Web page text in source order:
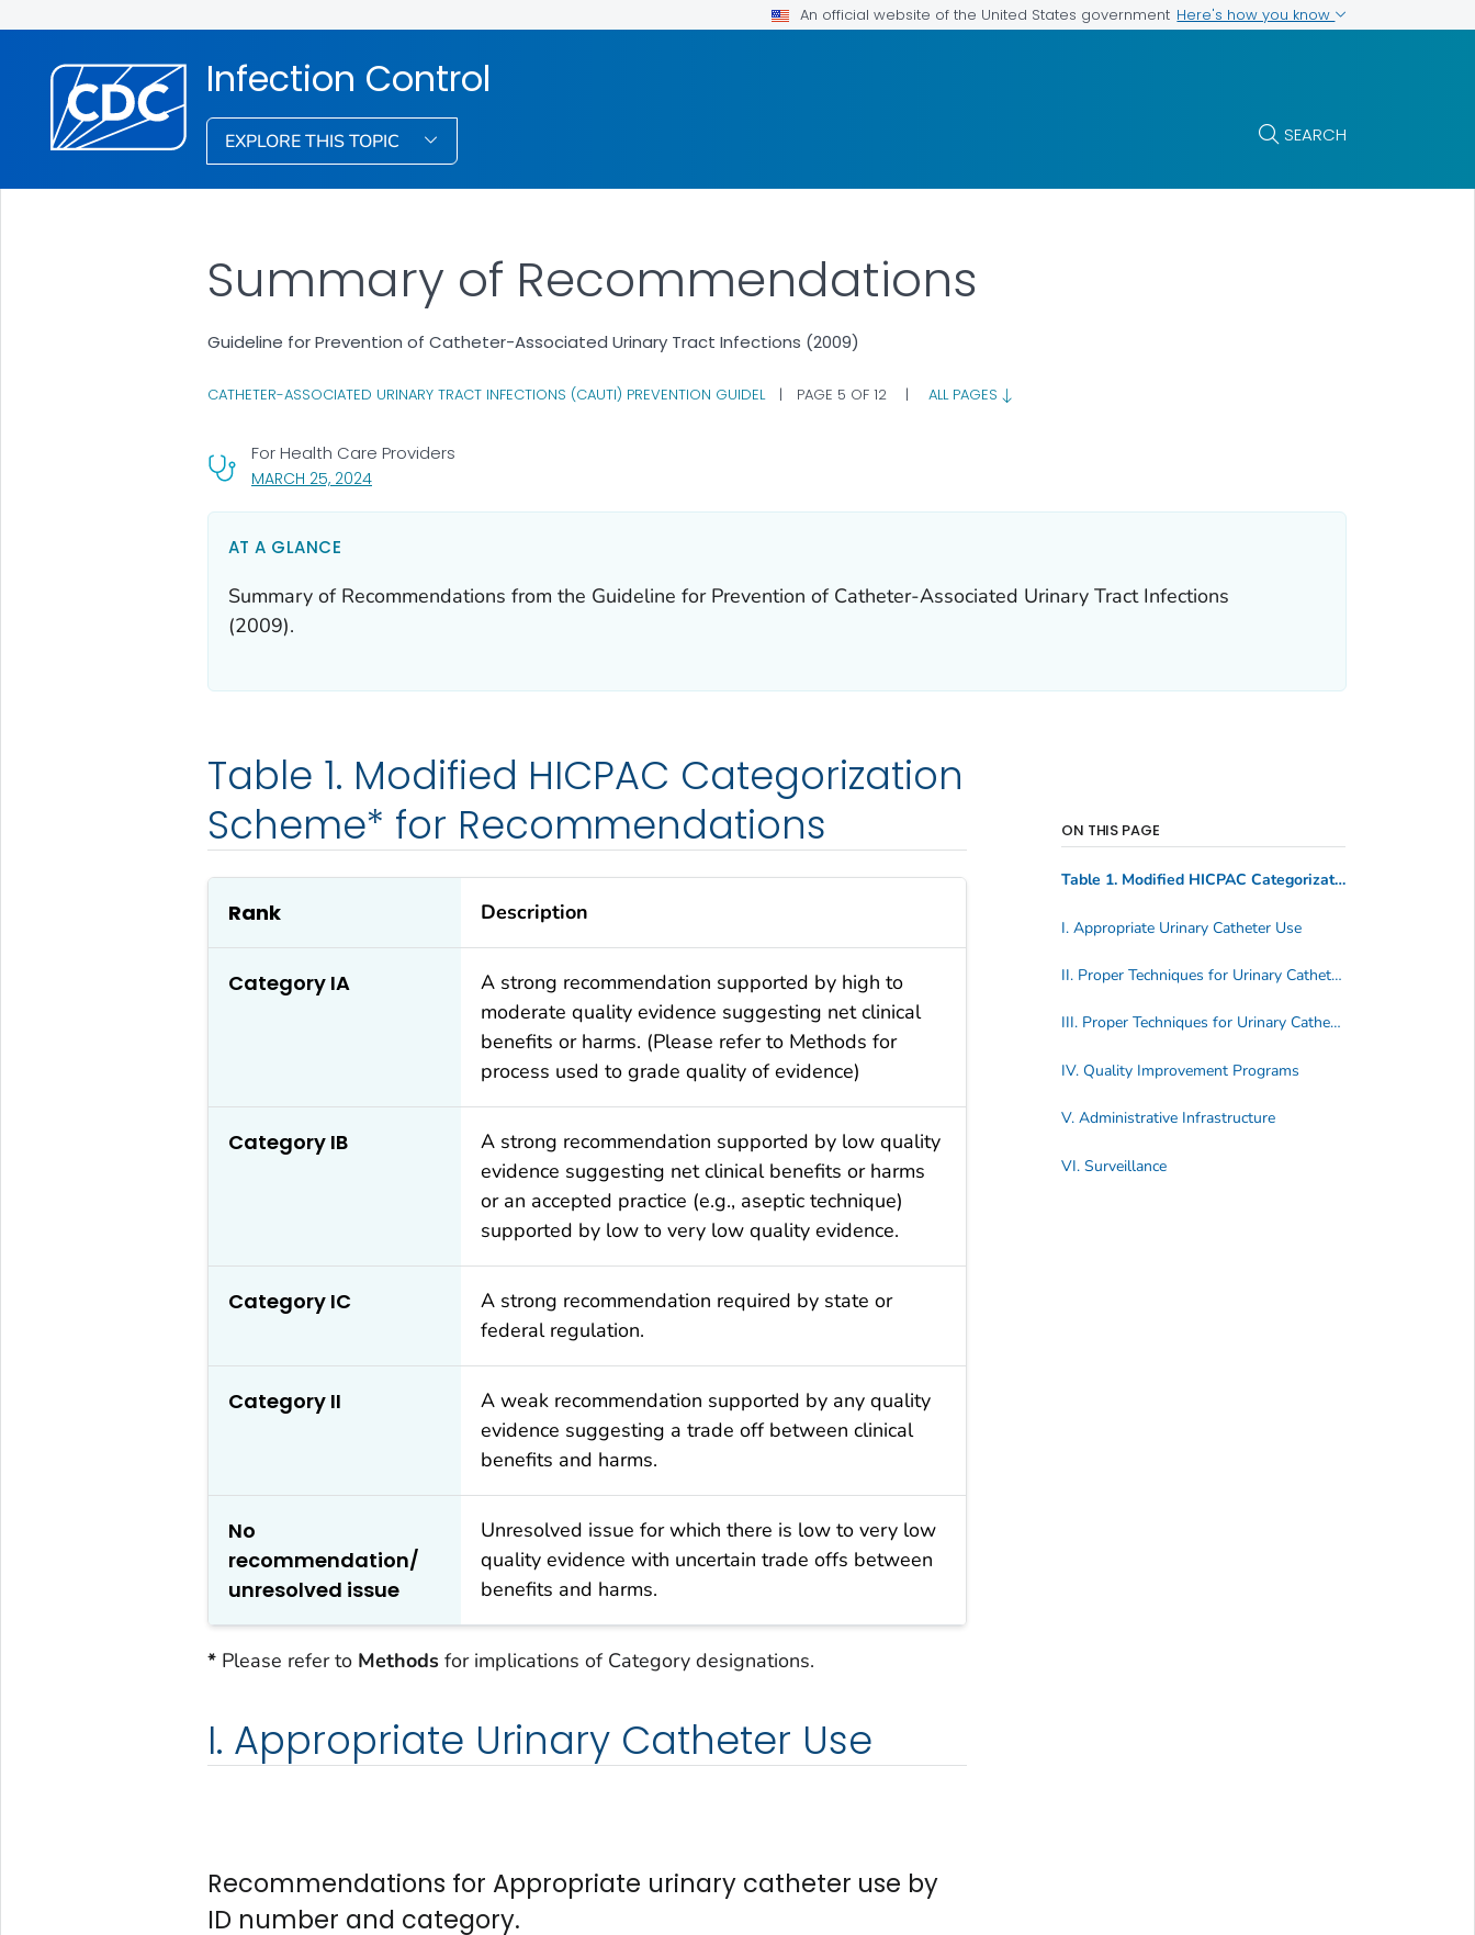
An official website of the United States government Here's how you know
Infection Control
EXPLORE THIS TOPIC SEARCH
MARCH 25, 2024, VISIT LINK FOR DETAILS.
For Health Care Providers
Summary of Recommendations
Guideline for Prevention of Catheter-Associated Urinary Tract Infections (2009)
CATHETER-ASSOCIATED URINARY TRACT INFECTIONS (CAUTI) PREVENTION GUIDEL | PAGE 5 OF 12 | ALL PAGES
AT A GLANCE
Summary of Recommendations from the Guideline for Prevention of Catheter-Associated Urinary Tract Infections
(2009).
Table 1. Modified HICPAC Categorization
Scheme* for Recommendations
Rank Description
Category IA
A strong recommendation supported by high to
moderate quality evidence suggesting net clinical
benefits or harms. (Please refer to Methods for
process used to grade quality of evidence)
Category IB
A strong recommendation supported by low quality
evidence suggesting net clinical benefits or harms
or an accepted practice (e.g., aseptic technique)
supported by low to very low quality evidence.
Category IC
A strong recommendation required by state or
federal regulation.
Category II
A weak recommendation supported by any quality
evidence suggesting a trade off between clinical
benefits and harms.
No
recommendation/
unresolved issue
Unresolved issue for which there is low to very low
quality evidence with uncertain trade offs between
benefits and harms.
*Please refer to Methodsfor implications of Category designations.
I. Appropriate Urinary Catheter Use
Recommendations for Appropriate urinary catheter use by
ID number and category.
ON THIS PAGE
Table 1. Modified HICPAC Categorization Scheme* for Recommendations
I. Appropriate Urinary Catheter Use
II. Proper Techniques for Urinary Catheter Insertion
III. Proper Techniques for Urinary Catheter Maintenance
IV. Quality Improvement Programs
V. Administrative Infrastructure
VI. Surveillance